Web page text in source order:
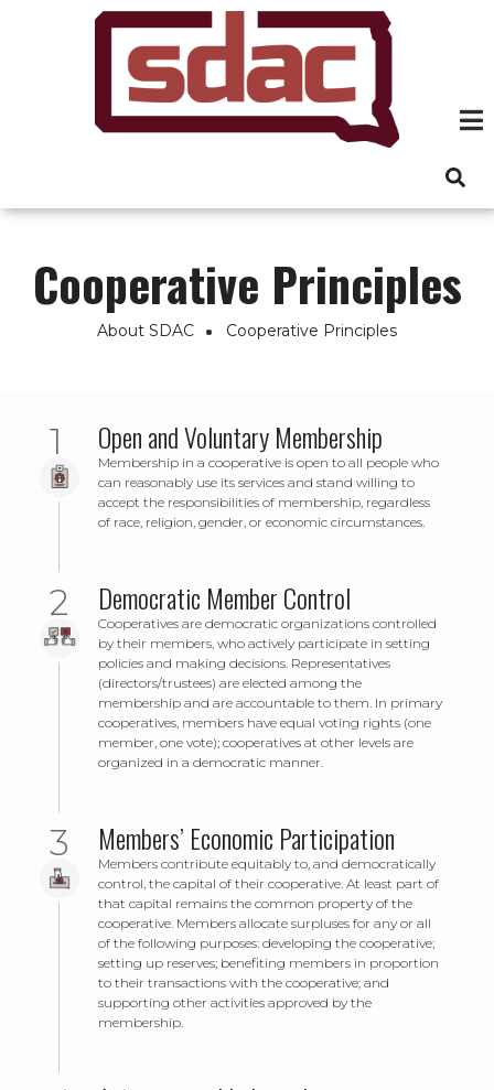
Cooperative Principles
About SDAC Cooperative Principles
Open and Voluntary Membership
Membership in a cooperative is open to all people who
can reasonably use its services and stand willing to
accept the responsibilities of membership, regardless
of race, religion, gender, or economic circumstances.
Democratic Member Control
Cooperatives are democratic organizations controlled
by their members, who actively participate in setting
policies and making decisions. Representatives
(directors/trustees) are elected among the
membership and are accountable to them. In primary
cooperatives, members have equal voting rights (one
member, one vote); cooperatives at other levels are
organized in a democratic manner.
Members’ Economic Participation
Members contribute equitably to, and democratically
control, the capital of their cooperative. At least part of
that capital remains the common property of the
cooperative. Members allocate surpluses for any or all
of the following purposes: developing the cooperative;
setting up reserves; benefiting members in proportion
to their transactions with the cooperative; and
supporting other activities approved by the
membership.